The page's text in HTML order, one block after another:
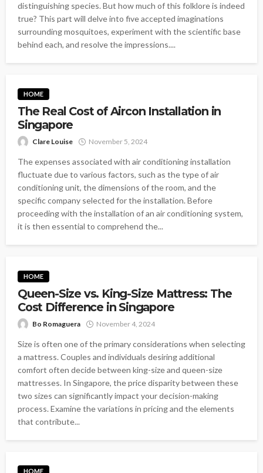
distinguishing species. But how much of this folklore is indeed
true? This part will delve into five accepted imaginations
surrounding mosquitoes, experiment with the scientific base
behind each, and resolve the impressions....
HOME
The Real Cost of Aircon Installation in
Singapore
Clare Louise November 5, 2024
The expenses associated with air conditioning installation
fluctuate due to various factors, such as the type of air
conditioning unit, the dimensions of the room, and the
specific company selected for the installation. Before
proceeding with the installation of an air conditioning system,
it is then essential to comprehend the...
HOME
Queen-Size vs. King-Size Mattress: The
Cost Difference in Singapore
Bo Romaguera November 4, 2024
Size is often one of the primary considerations when selecting
a mattress. Couples and individuals desiring additional
comfort often decide between king-size and queen-size
mattresses. In Singapore, the price disparity between these
two sizes can significantly impact your decision-making
process. Examine the variations in pricing and the elements
that contribute...
HOME